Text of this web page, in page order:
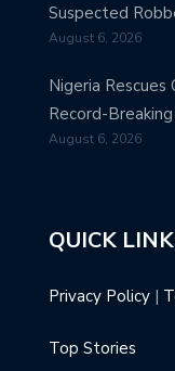
Suspected
August 6, 2026
Nigeria Rescues
Record-
August 6, 2026
QUICK
Privacy Policy |
Top Stories